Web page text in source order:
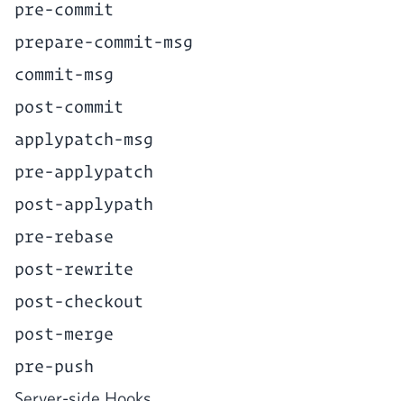
pre-commit
prepare-commit-msg
commit-msg
post-commit
applypatch-msg
pre-applypatch
post-applypath
pre-rebase
post-rewrite
post-checkout
post-merge
pre-push